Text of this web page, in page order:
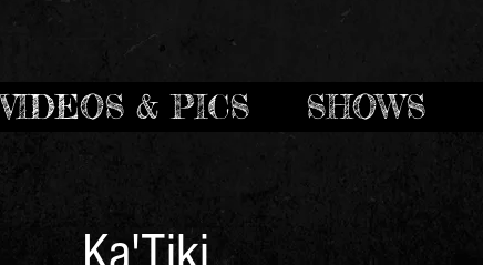
VIDEOS & PICS SHOWS